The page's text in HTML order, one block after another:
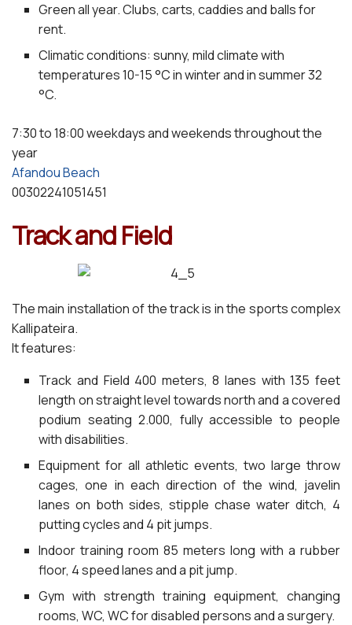
Green all year. Clubs, carts, caddies and balls for
rent.
Climatic conditions: sunny, mild climate with
temperatures 10-15 °C in winter and in summer 32
°C.
7:30 to 18:00 weekdays and weekends throughout the
year
Afandou Beach
00302241051451
Track and Field
The main installation of the track is in the sports complex
Kallipateira.
It features:
Track and Field 400 meters, 8 lanes with 135 feet
length on straight level towards north and a covered
podium seating 2.000, fully accessible to people
with disabilities.
Equipment for all athletic events, two large throw
cages, one in each direction of the wind, javelin
lanes on both sides, stipple chase water ditch, 4
putting cycles and 4 pit jumps.
Indoor training room 85 meters long with a rubber
floor, 4 speed lanes and a pit jump.
Gym with strength training equipment, changing
rooms, WC, WC for disabled persons and a surgery.